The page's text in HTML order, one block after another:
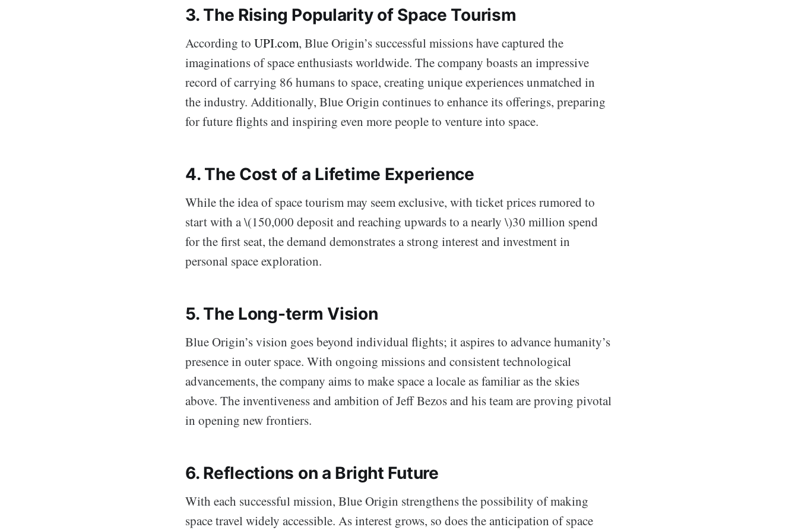
3. The Rising Popularity of Space Tourism
According to UPI.com, Blue Origin’s successful missions have captured the
imaginations of space enthusiasts worldwide. The company boasts an impressive
record of carrying 86 humans to space, creating unique experiences unmatched in
the industry. Additionally, Blue Origin continues to enhance its offerings, preparing
for future flights and inspiring even more people to venture into space.
4. The Cost of a Lifetime Experience
While the idea of space tourism may seem exclusive, with ticket prices rumored to
start with a \(150,000 deposit and reaching upwards to a nearly \)30 million spend
for the first seat, the demand demonstrates a strong interest and investment in
personal space exploration.
5. The Long-term Vision
Blue Origin’s vision goes beyond individual flights; it aspires to advance humanity’s
presence in outer space. With ongoing missions and consistent technological
advancements, the company aims to make space a locale as familiar as the skies
above. The inventiveness and ambition of Jeff Bezos and his team are proving pivotal
in opening new frontiers.
6. Reflections on a Bright Future
With each successful mission, Blue Origin strengthens the possibility of making
space travel widely accessible. As interest grows, so does the anticipation of space